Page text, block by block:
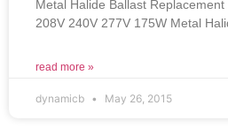
Metal Halide Ballast
208V 240V 277V 175W Metal
read more »
dynamicb May 26, 2015